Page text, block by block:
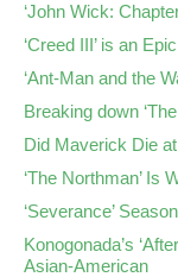
‘John Wick:
‘Creed III’ is an
‘Ant-Man and the
Breaking down
Did Maverick Die at
‘The Northman’ Is
‘Severance’
Konogonada’s
Asian-American